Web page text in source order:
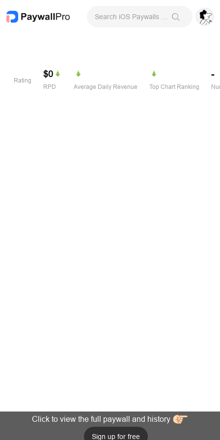
Rating
$0
RPD Average Daily Revenue Top Chart Ranking
-
Click to view the full paywall and history
Sign up for free